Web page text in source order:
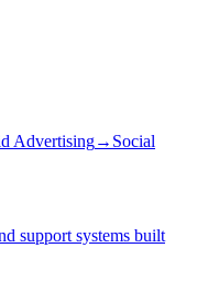
Advertising→ Social
support systems built